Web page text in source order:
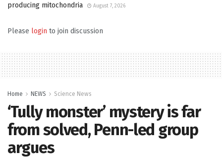
producing mitochondria
August 7, 2026
Please login to join discussion
Home NEWS Science News
‘Tully monster’ mystery is far
from solved, Penn-led group
argues